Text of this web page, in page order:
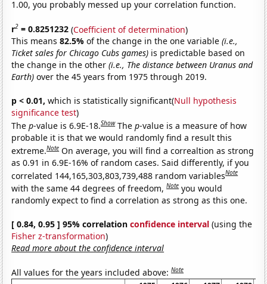
1.00, you probably messed up your correlation function.
r2 = 0.8251232 (Coefficient of determination)
This means82.5%of the change in the one variable(i.e.,
Ticket sales for Chicago Cubs games) is predictable based on
the change in the other(i.e., The distance between Uranus and
Earth) over the 45 years from 1975 through 2019.
p < 0.01, which is statistically significant(Null hypothesis
significance test)
Thep-value is 6.9E-18.Show Thep-value is a measure of how
probable it is that we would randomly find a result this
extreme.Note On average, you will find a correaltion as strong
as 0.91 in 6.9E-16% of random cases. Said differently, if you
correlated 144,165,303,803,739,488 random variablesNote
with the same 44 degrees of freedom,Note you would
randomly expect to find a correlation as strong as this one.
[ 0.84, 0.95 ] 95% correlationconfidence interval (using the
Fisher z-transformation)
Read more about the confidence interval
All values for the years included above:Note